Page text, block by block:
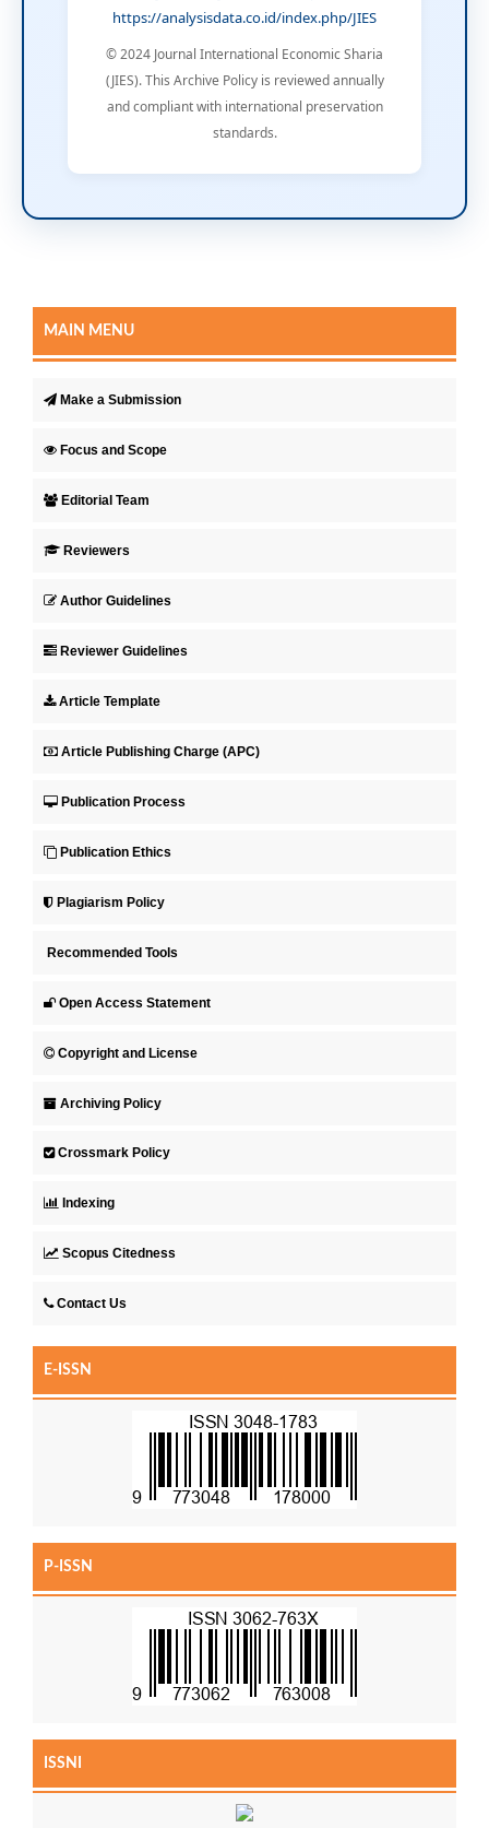
https://analysisdata.co.id/index.php/JIES
© 2024 Journal International Economic Sharia
(JIES). This Archive Policy is reviewed annually
and compliant with international preservation
standards.
MAIN MENU
Make a Submission
Focus and Scope
Editorial Team
Reviewers
Author Guidelines
Reviewer Guidelines
Article Template
Article Publishing Charge (APC)
Publication Process
Publication Ethics
Plagiarism Policy
Recommended Tools
Open Access Statement
Copyright and License
Archiving Policy
Crossmark Policy
Indexing
Scopus Citedness
Contact Us
E-ISSN
P-ISSN
ISSNI